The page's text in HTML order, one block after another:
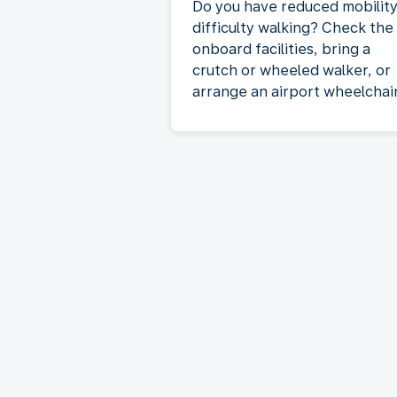
Do you have reduced
difficulty walking? Check the
onboard facilities, bring a
crutch or wheeled walker, or
arrange an airport